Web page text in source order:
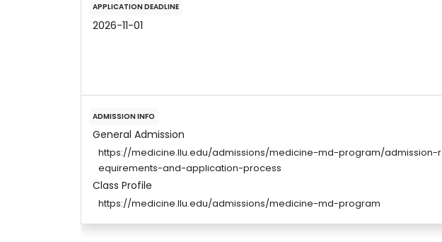
APPLICATION DEADLINE
2026-11-01
ADMISSION INFO
General Admission
https://medicine.llu.edu/admissions/medicine-md-program/admission-r
equirements-and-application-process
Class Profile
https://medicine.llu.edu/admissions/medicine-md-program